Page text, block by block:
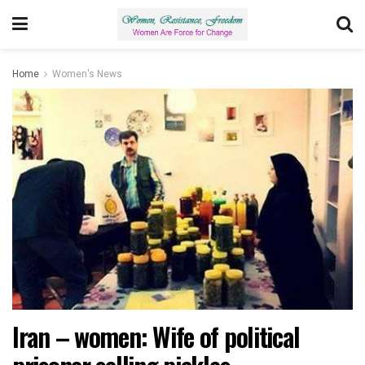
Home Women's News
Iran – women: Wife of political